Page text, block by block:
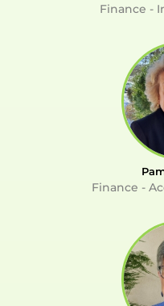
Finance -
Finance -